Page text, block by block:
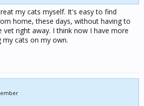
my cats myself. It's easy to find
home, these days, without having to
right away. I think now I have more
cats on my own.